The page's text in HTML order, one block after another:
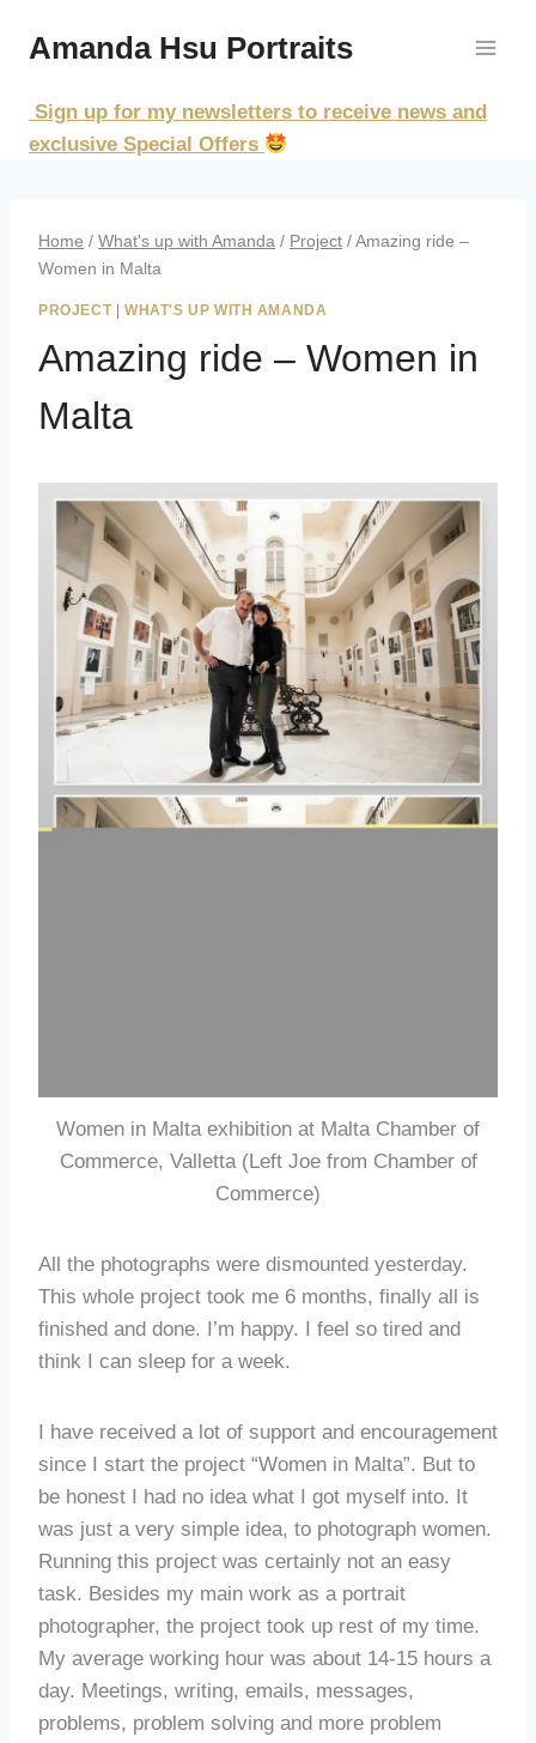
Amanda Hsu Portraits
Sign up for my newsletters to receive news and
exclusive Special Offers
Home / What's up with Amanda / Project /Amazing ride –
Women in Malta
PROJECT| WHAT'S UP WITH AMANDA
Amazing ride – Women in
Malta
Women in Malta exhibition at Malta Chamber of
Commerce, Valletta (Left Joe from Chamber of
Commerce)
All the photographs were dismounted yesterday.
This whole project took me 6 months, finally all is
finished and done. I’m happy. I feel so tired and
think I can sleep for a week.
I have received a lot of support and encouragement
since I start the project “Women in Malta”. But to
be honest I had no idea what I got myself into. It
was just a very simple idea, to photograph women.
Running this project was certainly not an easy
task. Besides my main work as a portrait
photographer, the project took up rest of my time.
My average working hour was about 14-15 hours a
day. Meetings, writing, emails, messages,
problems, problem solving and more problem